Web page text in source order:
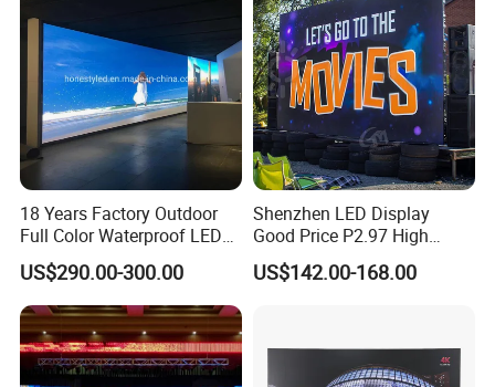
18 Years Factory Outdoor
Full Color Waterproof LED
Screen P2.5 P3.076 P3.91
P4 P5 P6 P10 Advertising
Rental LED Display
US$290.00-300.00
Shenzhen LED Display
Good Price P2.97 High
Refresh Outdoor Advertising
Stage LED Screen
US$142.00-168.00